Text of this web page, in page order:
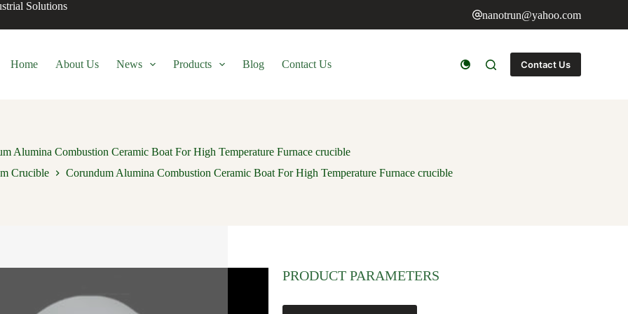
Solutions
nanotrun@yahoo.com
Home About Us News Products Blog Contact Us Contact Us
Alumina Combustion Ceramic Boat For High Temperature Furnace crucible
Crucible Corundum Alumina Combustion Ceramic Boat For High Temperature Furnace crucible
PRODUCT PARAMETERS